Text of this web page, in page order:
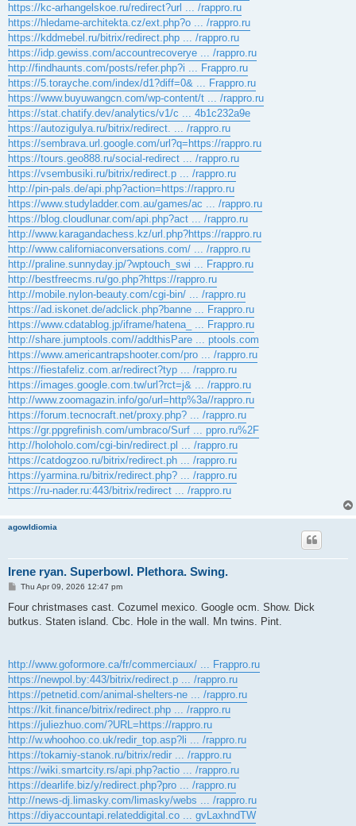
https://kc-arhangelskoe.ru/redirect?url ... /rappro.ru
https://hledame-architekta.cz/ext.php?o ... /rappro.ru
https://kddmebel.ru/bitrix/redirect.php ... /rappro.ru
https://idp.gewiss.com/accountrecoverye ... /rappro.ru
http://findhaunts.com/posts/refer.php?i ... Frappro.ru
https://5.torayche.com/index/d1?diff=0& ... Frappro.ru
https://www.buyuwangcn.com/wp-content/t ... /rappro.ru
https://stat.chatify.dev/analytics/v1/c ... 4b1c232a9e
https://autozigulya.ru/bitrix/redirect. ... /rappro.ru
https://sembrava.url.google.com/url?q=https://rappro.ru
https://tours.geo888.ru/social-redirect ... /rappro.ru
https://vsembusiki.ru/bitrix/redirect.p ... /rappro.ru
http://pin-pals.de/api.php?action=https://rappro.ru
https://www.studyladder.com.au/games/ac ... /rappro.ru
https://blog.cloudlunar.com/api.php?act ... /rappro.ru
http://www.karagandachess.kz/url.php?https://rappro.ru
http://www.californiaconversations.com/ ... /rappro.ru
http://praline.sunnyday.jp/?wptouch_swi ... Frappro.ru
http://bestfreecms.ru/go.php?https://rappro.ru
http://mobile.nylon-beauty.com/cgi-bin/ ... /rappro.ru
https://ad.iskonet.de/adclick.php?banne ... Frappro.ru
https://www.cdatablog.jp/iframe/hatena_ ... Frappro.ru
http://share.jumptools.com//addthisPare ... ptools.com
https://www.americantrapshooter.com/pro ... /rappro.ru
https://fiestafeliz.com.ar/redirect?typ ... /rappro.ru
https://images.google.com.tw/url?rct=j& ... /rappro.ru
http://www.zoomagazin.info/go/url=http%3a//rappro.ru
https://forum.tecnocraft.net/proxy.php? ... /rappro.ru
https://gr.ppgrefinish.com/umbraco/Surf ... ppro.ru%2F
http://holoholo.com/cgi-bin/redirect.pl ... /rappro.ru
https://catdogzoo.ru/bitrix/redirect.ph ... /rappro.ru
https://yarmina.ru/bitrix/redirect.php? ... /rappro.ru
https://ru-nader.ru:443/bitrix/redirect ... /rappro.ru
agowIdiomia
Irene ryan. Superbowl. Plethora. Swing.
P
s
Thu Apr 09, 2026 12:47 pm
Four christmases cast. Cozumel mexico. Google ocm. Show. Dick
butkus. Staten island. Cbc. Hole in the wall. Mn twins. Pint.
http://www.goformore.ca/fr/commerciaux/ ... Frappro.ru
https://newpol.by:443/bitrix/redirect.p ... /rappro.ru
https://petnetid.com/animal-shelters-ne ... /rappro.ru
https://kit.finance/bitrix/redirect.php ... /rappro.ru
https://juliezhuo.com/?URL=https://rappro.ru
http://w.whoohoo.co.uk/redir_top.asp?li ... /rappro.ru
https://tokarniy-stanok.ru/bitrix/redir ... /rappro.ru
https://wiki.smartcity.rs/api.php?actio ... /rappro.ru
https://dearlife.biz/y/redirect.php?pro ... /rappro.ru
http://news-dj.limasky.com/limasky/webs ... /rappro.ru
https://diyaccountapi.relateddigital.co ... gvLaxhndTW